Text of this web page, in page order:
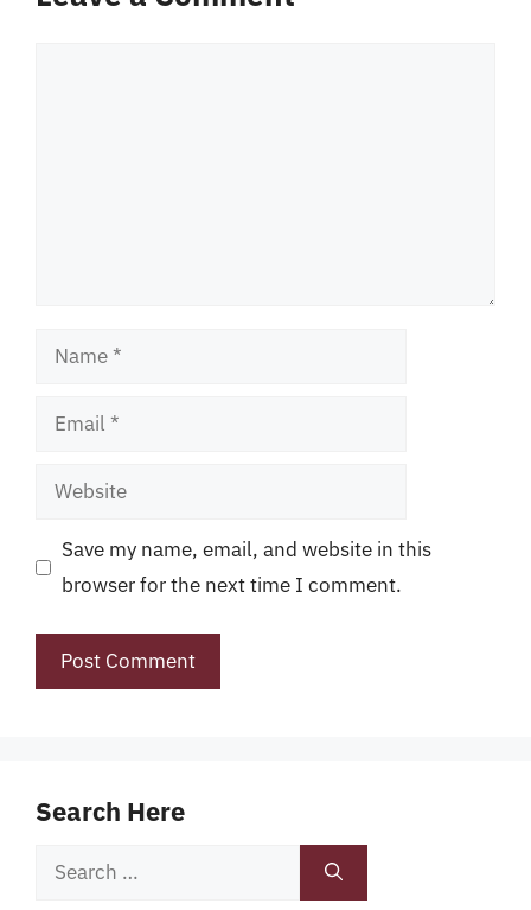
Name
Email
Website
Save my name, email, and website in this
browser for the next time I comment.
Search Here
Search